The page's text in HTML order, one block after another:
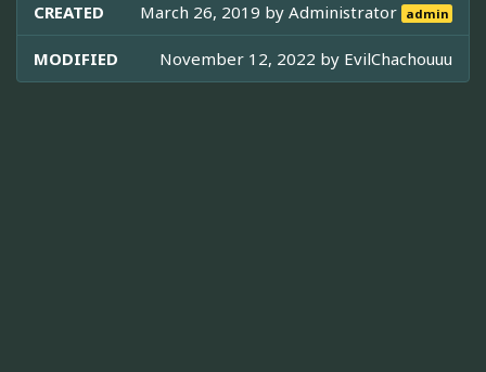
CREATED March 26, 2019 byAdministrator admin
MODIFIED November 12, 2022 by EvilChachouuu